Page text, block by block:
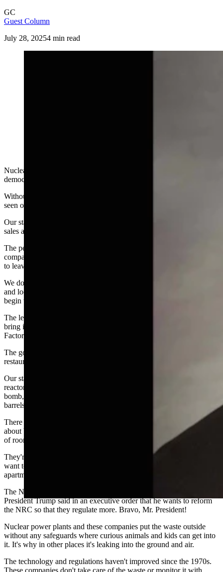
GC
Guest Column
July 28, 20254 min read
Nuclear is a devil that must be exorcised from our state. We are a
democracy where the majority rules.
Without controversy, the majority is clearly identified by what is
seen on Facebook and those who are the loudest.
Our state and local government officials must block any private land
sales and stop these nuclear companies from coming to our state.
The people have spoken! If land was already purchased by nuclear
companies, government must not issue any permits, and force them
to leave or face financial ruin.
We don't want nuclear, and it is befuddling to think why our state
and local governments conspired to bring these companies here to
begin with. They are always plotting against us.
The legislature should build more coal and natural gas plants, and
bring in businesses we want, like Costco and The Cheesecake
Factory.
The government should stop bringing in all these Mexican
restaurants too. We've got too many, but I digress.
Our state legislature should ban all nuclear activity and waste. These
reactors and places that handle uranium can blow up like an atomic
bomb, like at Fukushima and Three Mile Island. Nobody wants
barrels of leaking glowing green ooze.
There are mountains of this stuff in other states. They're all talking
about bringing their waste to Wyoming because they're running out
of room, and the bodies are piling up from people who have died.
They're all talking about making Wyoming a nuclear wasteland, and
want to force us to move away from our homes and into tiny
apartments in their cities to pay their high taxes.
The NRC doesn't regulate the nuclear industry enough. In fact,
President Trump said in an executive order that he wants to reform
the NRC so that they regulate more. Bravo, Mr. President!
Nuclear power plants and these companies put the waste outside
without any safeguards where curious animals and kids can get into
it. It's why in other places it's leaking into the ground and air.
The technology and regulations haven't improved since the 1970s.
These companies don't take care of the waste or monitor it with